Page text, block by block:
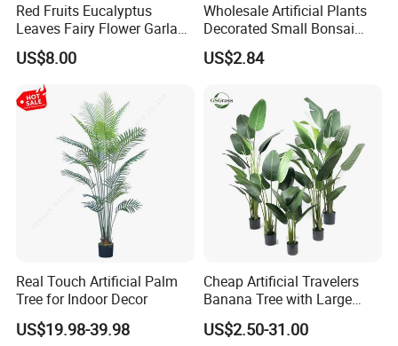
Red Fruits Eucalyptus
Leaves Fairy Flower Garland
Indoor Environment
Decoration for Halloween
Wedding Christmas
US$8.00
Wholesale Artificial Plants
Decorated Small Bonsai
Artificial Greenery Plants
US$2.84
Real Touch Artificial Palm
Tree for Indoor Decor
US$19.98-39.98
Cheap Artificial Travelers
Banana Tree with Large
Plastic Leaves Home Office
Decoration
US$2.50-31.00